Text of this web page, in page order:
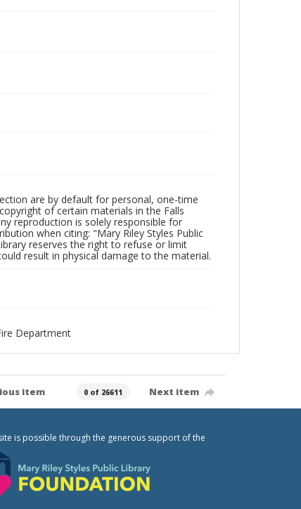
are by default for personal, one-time
of certain materials in the Falls
reproduction is solely responsible for
when citing: "Mary Riley Styles Public
reserves the right to refuse or limit
result in physical damage to the material.
Department
item 0 of 26611 Next item
is possible through the generous support of the